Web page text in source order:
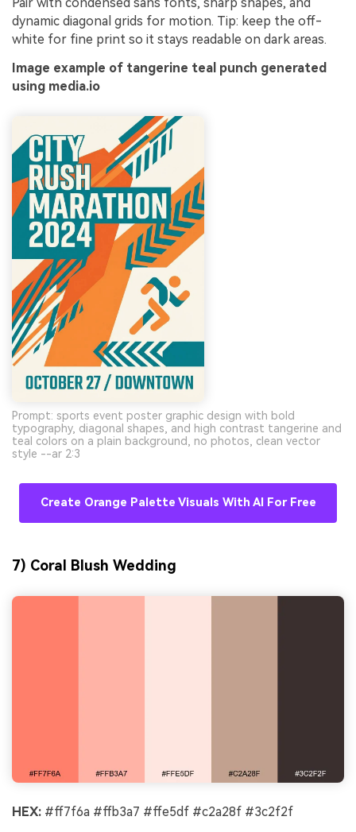
dynamic diagonal grids for motion. Tip: keep the off-
white for fine print so it stays readable on dark areas.
Image example of tangerine teal punch generated
using media.io
Prompt: sports event poster graphic design with bold
typography, diagonal shapes, and high contrast tangerine and
teal colors on a plain background, no photos, clean vector
style --ar 2:3
Create Orange Palette Visuals With AI For Free
7) Coral Blush Wedding
HEX: #ff7f6a #ffb3a7 #ffe5df #c2a28f #3c2f2f